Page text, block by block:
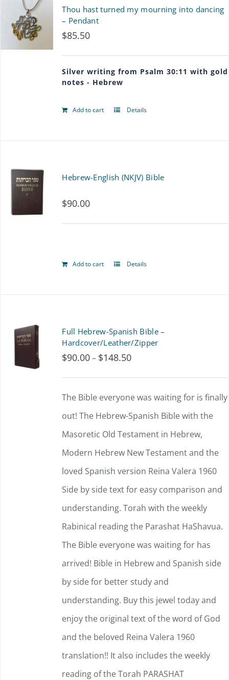
page
Thou hast turned my mourning into dancing
– Pendant
$85.50
Silver writing from Psalm 30:11 with gold
notes - Hebrew
Add to cart Details
Hebrew-English (NKJV) Bible
$90.00
Add to cart Details
Full Hebrew-Spanish Bible –
Hardcover/Leather/Zipper
$90.00– $148.50Price
range:
$90.00
through
$148.50
The Bible everyone was waiting for is finally
out! The Hebrew-Spanish Bible with the
Masoretic Old Testament in Hebrew,
Modern Hebrew New Testament and the
loved Spanish version Reina Valera 1960
Side by side text for easy comparison and
understanding.Torah with the weekly
Rabinical reading the Parashat HaShavua.
The Bible everyone was waiting for has
arrived! Bible in Hebrew and Spanish side
by side for better study and
understanding. Buy this jewel today and
enjoy the original text of the word of God
and the beloved Reina Valera 1960
translation!! It also includes the weekly
reading of the Torah PARASHAT